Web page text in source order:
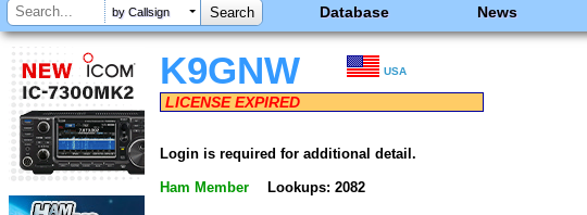
by Callsign Database News
K9GNW USA
LICENSE EXPIRED
Login is required for additional detail.
Ham Member Lookups: 2082